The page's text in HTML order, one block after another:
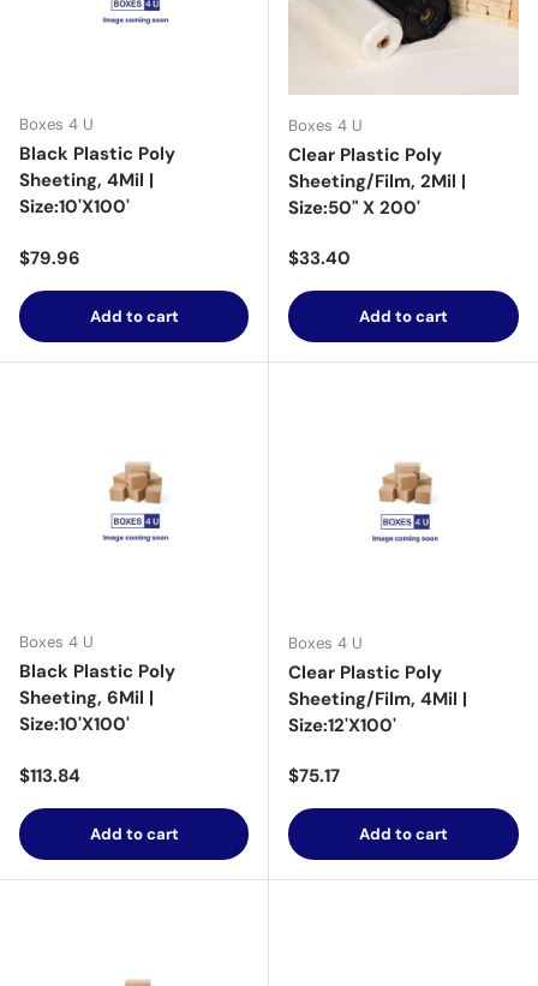
Boxes 4 U
Black Plastic Poly
Sheeting, 4Mil |
Size:10'X100'
Regular price
$79.96
Add to cart
Boxes 4 U
Clear Plastic Poly
Sheeting/Film, 2Mil |
Size:50" X 200'
Regular price
$33.40
Add to cart
Boxes 4 U
Black Plastic Poly
Sheeting, 6Mil |
Size:10'X100'
Regular price
$113.84
Add to cart
Boxes 4 U
Clear Plastic Poly
Sheeting/Film, 4Mil |
Size:12'X100'
Regular price
$75.17
Add to cart